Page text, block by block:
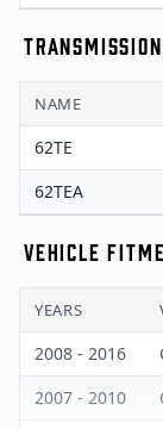
NAME
62TE
62TEA
VEHICLE
YEARS
2008 - 2016
2007 - 2010